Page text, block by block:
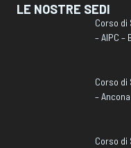
LE NOSTRE SEDI
Corso di
– AIPC –
Corso di
– Ancona
Corso di